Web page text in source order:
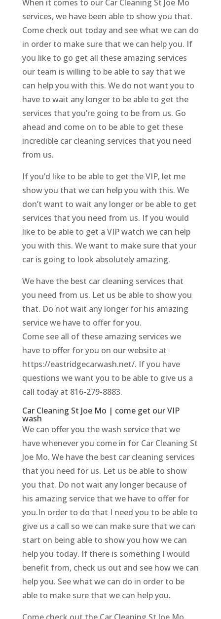
When it comes to our Car Cleaning St Joe Mo
services, we have been able to show you that.
Come check out today and see what we can do
in order to make sure that we can help you. If
you like to go get all these amazing services
our team is willing to be able to say that we
can help you with this. We do not want you to
have to wait any longer to be able to get the
services that you’re going to be from us. Go
ahead and come on to be able to get these
incredible car cleaning services that you need
from us.
If you’d like to be able to get the VIP, let me
show you that we can help you with this. We
don’t want to wait any longer or be able to get
services that you need from us. If you would
like to be able to get a VIP watch we can help
you with this. We want to make sure that your
car is going to look absolutely amazing.
We have the best car cleaning services that
you need from us. Let us be able to show you
that. Do not wait any longer for his amazing
service we have to offer for you.
Come see all of these amazing services we
have to offer for you on our website at
https://eastridgecarwash.net/. If you have
questions we want you to be able to give us a
call today at 816-279-8883.
Car Cleaning St Joe Mo | come get our VIP
wash
We can offer you the wash service that we
have whenever you come in for Car Cleaning St
Joe Mo. We have the best car cleaning services
that you need for us. Let us be able to show
you that. Do not wait any longer because of
his amazing service that we have to offer for
you.In order to do that I need you to be able to
give us a call so we can make sure that we can
start on being able to show you how we can
help you today. If there is something I would
benefit from, check us out and see how we can
help you. See what we can do in order to be
able to make sure that we can help you.